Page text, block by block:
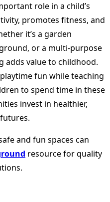
role in a child’s
promotes fitness, and
it’s a garden
or a multi-purpose
adds value to childhood.
fun while teaching
to spend time in these
invest in healthier,
and fun spaces can
resource for quality